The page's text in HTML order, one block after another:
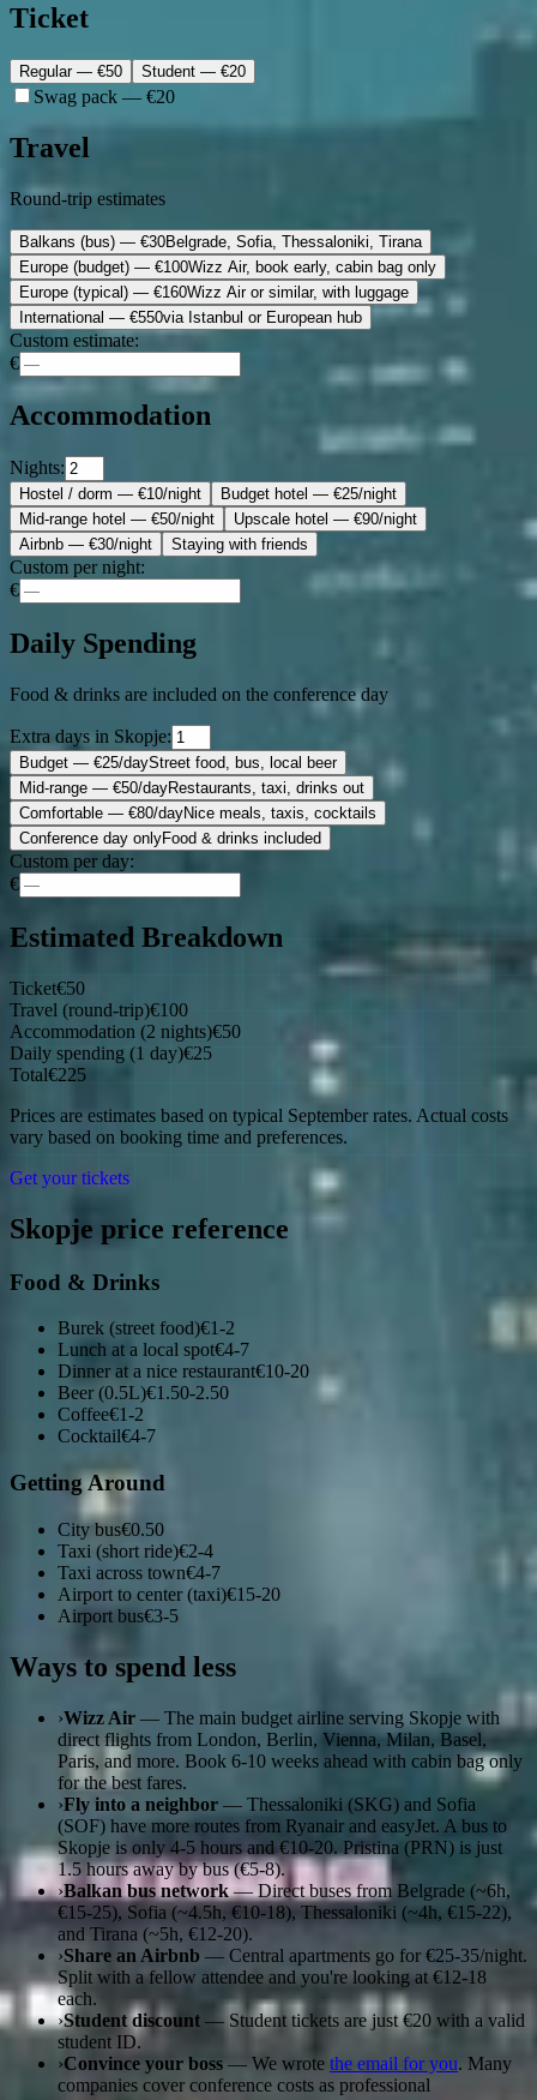
Ticket
Regular— €50 Student — €20
Swag pack — €20
Travel
Round-trip estimates
Balkans (bus) — €30Belgrade, Sofia, Thessaloniki, Tirana
Europe (budget) — €100Wizz Air, book early, cabin bag only
Europe (typical) — €160Wizz Air or similar, with luggage
International — €550via Istanbul or European hub
Custom estimate:
€
Accommodation
Nights:
Hostel / dorm — €10/night Budget hotel — €25/night
Mid-range hotel — €50/night Upscale hotel — €90/night
Airbnb — €30/night Staying with friends
Custom per night:
€
Daily Spending
Food & drinks are included on the conference day
Extra days in Skopje:
Budget — €25/dayStreet food, bus, local beer
Mid-range — €50/dayRestaurants, taxi, drinks out
Comfortable — €80/dayNice meals, taxis, cocktails
Conference day onlyFood & drinks included
Custom per day:
€
Estimated Breakdown
Ticket€50
Travel (round-trip)€100
Accommodation (2 nights)€50
Daily spending (1 day)€25
Total€225
Prices are estimates based on typical September rates. Actual costs
vary based on booking time and preferences.
Get your tickets
Skopje price reference
Food & Drinks
Burek (street food)€1-2
Lunch at a local spot€4-7
Dinner at a nice restaurant€10-20
Beer (0.5L)€1.50-2.50
Coffee€1-2
Cocktail€4-7
Getting Around
City bus€0.50
Taxi (short ride)€2-4
Taxi across town€4-7
Airport to center (taxi)€15-20
Airport bus€3-5
Ways to spend less
›Wizz Air — The main budget airline serving Skopje with
direct flights from London, Berlin, Vienna, Milan, Basel,
Paris, and more. Book 6-10 weeks ahead with cabin bag only
for the best fares.
›Fly into a neighbor — Thessaloniki (SKG) and Sofia
(SOF) have more routes from Ryanair and easyJet. A bus to
Skopje is only 4-5 hours and €10-20. Pristina (PRN) is just
1.5 hours away by bus (€5-8).
›Balkan bus network— Direct buses from Belgrade (~6h,
€15-25), Sofia (~4.5h, €10-18), Thessaloniki (~4h, €15-22),
and Tirana (~5h, €12-20).
›Share an Airbnb — Central apartments go for €25-35/night.
Split with a fellow attendee and you're looking at €12-18
each.
›Student discount — Student tickets are just €20 with a valid
student ID.
›Convince your boss — We wrote the email for you. Many
companies cover conference costs as professional